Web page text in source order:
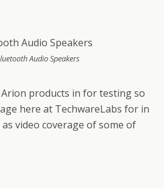
Audio Speakers
products in for testing so
here at TechwareLabs for in
video coverage of some of